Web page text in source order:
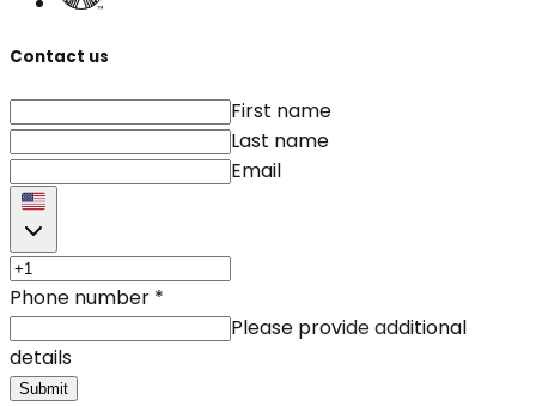
Contact us
First name
Last name
Email
Phone number *
Please provide additional
details
Submit